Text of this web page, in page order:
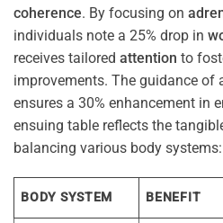
coherence. By focusing on
individuals note a 25% drop in
receives tailored attention to
improvements. The guidance of
ensures a 30% enhancement in
ensuing table reflects the
balancing various body systems:
BODY SYSTEM BENEFIT